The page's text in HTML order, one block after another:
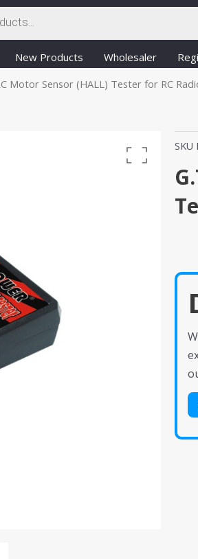
New Products Wholesaler
Motor Sensor (HALL) Tester for RC
SKU